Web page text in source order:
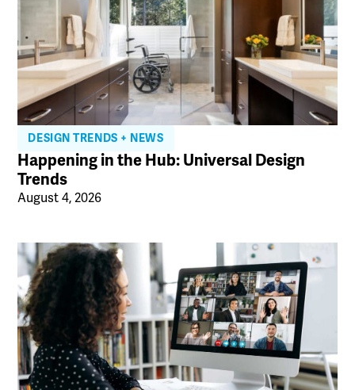
DESIGN TRENDS + NEWS
Happening in the Hub: Universal Design
Trends
August 4, 2026